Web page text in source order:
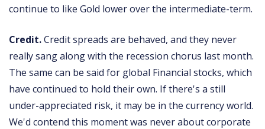
continue to like Gold lower over the intermediate-term.
Credit.Credit spreads are behaved, and they never
really sang along with the recession chorus last month.
The same can be said for global Financial stocks, which
have continued to hold their own. If there's a still
under-appreciated risk, it may be in the currency world.
We'd contend this moment was never about corporate